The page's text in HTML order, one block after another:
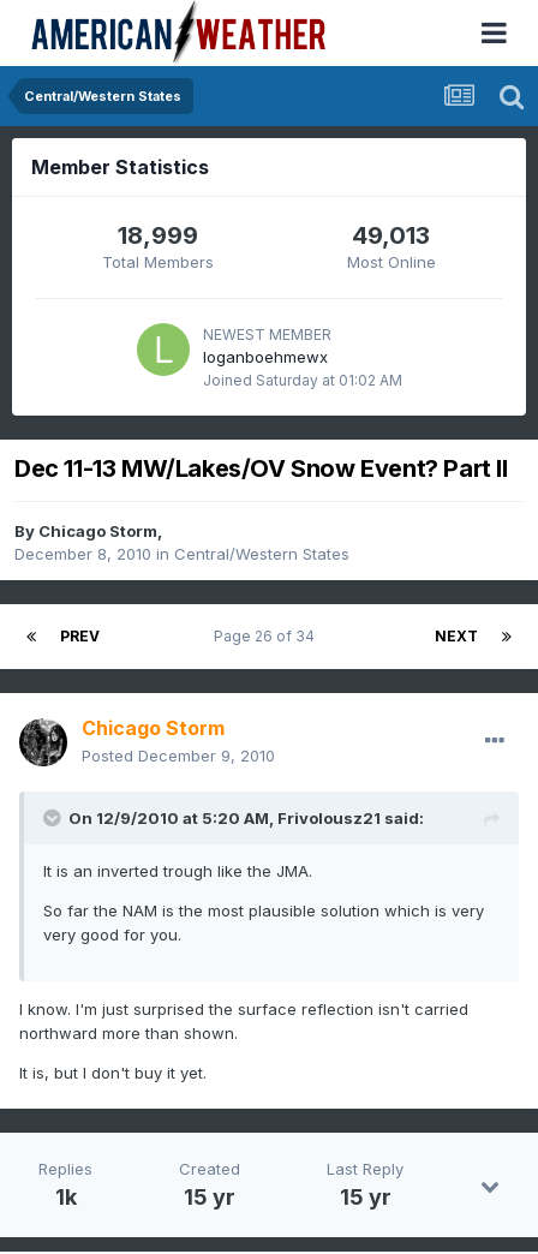
Central/Western States
Member Statistics
18,999
Total Members
49,013
Most Online
NEWEST MEMBER
loganboehmewx
Joined Saturday at 01:02 AM
Dec 11-13 MW/Lakes/OV Snow Event? Part II
By Chicago Storm,
December 8, 2010 in Central/Western States
PREV NEXT
Page 26 of 34
Chicago Storm
Posted December 9, 2010
On 12/9/2010 at 5:20 AM, Frivolousz21 said:
It is an inverted trough like the JMA.
So far the NAM is the most plausible solution which is very
very good for you.
I know. I'm just surprised the surface reflection isn't carried
northward more than shown.
It is, but I don't buy it yet.
Replies
1k
Created
15 yr
Last Reply
15 yr